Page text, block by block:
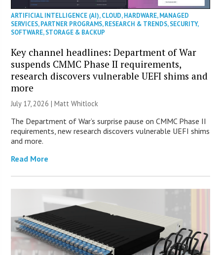
ARTIFICIAL INTELLIGENCE (AI),CLOUD,HARDWARE,MANAGED
SERVICES,PARTNER PROGRAMS,RESEARCH & TRENDS,SECURITY,
SOFTWARE,STORAGE & BACKUP
Key channel headlines: Department of War
suspends CMMC Phase II requirements,
research discovers vulnerable UEFI shims and
more
July 17, 2026 |Matt Whitlock
The Department of War’s surprise pause on CMMC Phase II
requirements, new research discovers vulnerable UEFI shims
and more.
Read More